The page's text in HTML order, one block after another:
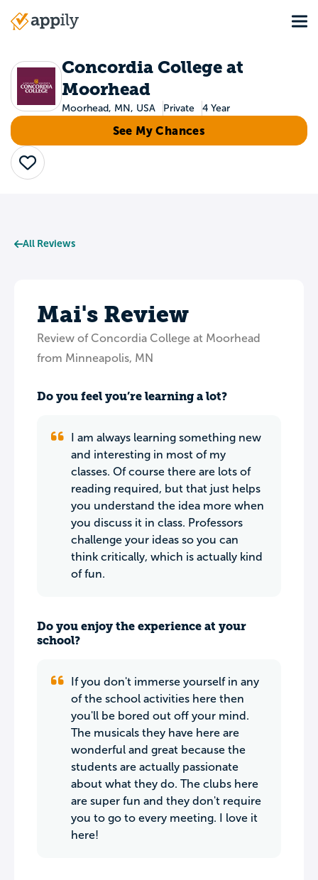
Main
Concordia College at
Moorhead
Moorhead, MN, USA Private 4 Year
See My Chances
Save
All Reviews
Mai's Review
Review of Concordia College at Moorhead
from Minneapolis, MN
Do you feel you’re learning a lot?
I am always learning something new
and interesting in most of my
classes. Of course there are lots of
reading required, but that just helps
you understand the idea more when
you discuss it in class. Professors
challenge your ideas so you can
think critically, which is actually kind
of fun.
Do you enjoy the experience at your
school?
If you don't immerse yourself in any
of the school activities here then
you'll be bored out off your mind.
The musicals they have here are
wonderful and great because the
students are actually passionate
about what they do. The clubs here
are super fun and they don't require
you to go to every meeting. I love it
here!